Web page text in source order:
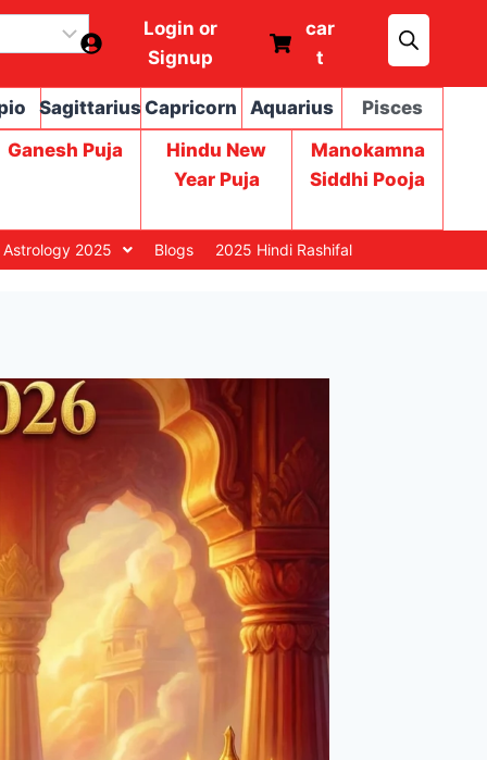
Login or
Signup
car
t
Sagittarius Capricorn Aquarius
Pisces
Ganesh Puja
Hindu New
Year Puja
Manokamna
Siddhi Pooja
2025 Blogs 2025 Hindi Rashifal